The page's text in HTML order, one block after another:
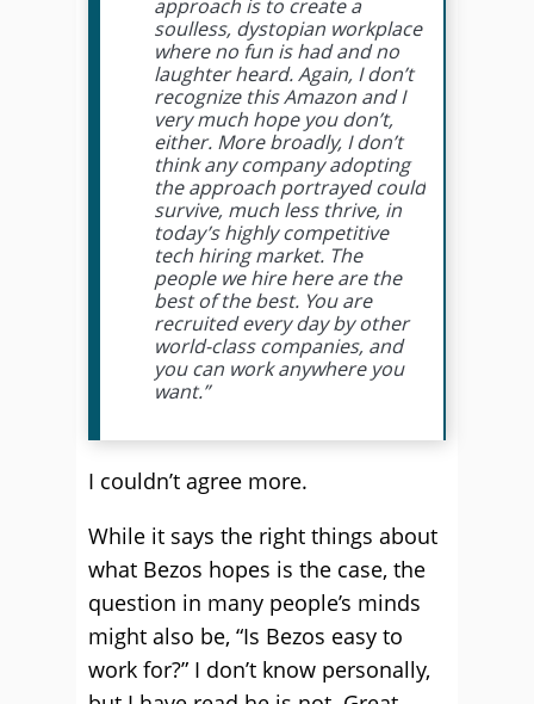
approach is to create a
soulless, dystopian workplace
where no fun is had and no
laughter heard. Again, I don’t
recognize this Amazon and I
very much hope you don’t,
either. More broadly, I don’t
think any company adopting
the approach portrayed could
survive, much less thrive, in
today’s highly competitive
tech hiring market. The
people we hire here are the
best of the best. You are
recruited every day by other
world-class companies, and
you can work anywhere you
want.”
I couldn’t agree more.
While it says the right things about
what Bezos hopes is the case, the
question in many people’s minds
might also be, “Is Bezos easy to
work for?” I don’t know personally,